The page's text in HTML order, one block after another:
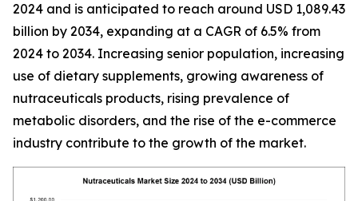
2024 and is anticipated to reach around USD 1,089.43
billion by 2034, expanding at a CAGR of 6.5% from
2024 to 2034. Increasing senior population, increasing
use of dietary supplements, growing awareness of
nutraceuticals products, rising prevalence of
metabolic disorders, and the rise of the e-commerce
industry contribute to the growth of the market.